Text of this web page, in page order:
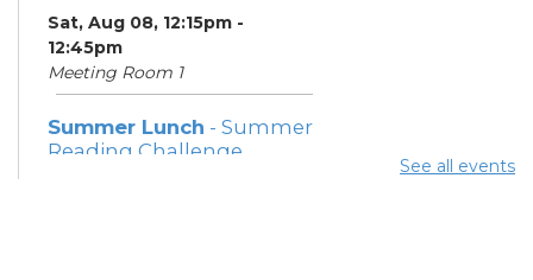
Sat, Aug 08, 12:15pm -
12:45pm
Meeting Room 1
Summer Lunch - Summer
Reading Challenge
See all events